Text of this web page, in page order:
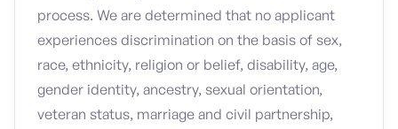
process. We are determined that no applicant
experiences discrimination on the basis of sex,
race, ethnicity, religion or belief, disability, age,
gender identity, ancestry, sexual orientation,
veteran status, marriage and civil partnership,